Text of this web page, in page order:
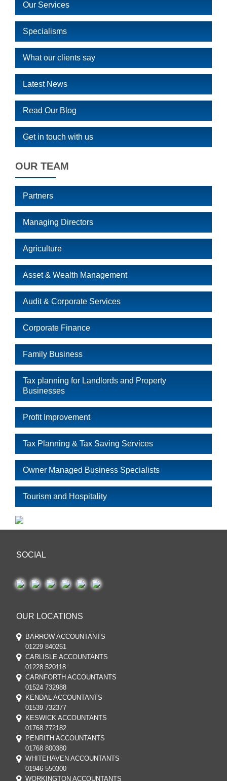
Our Services
Specialisms
What our clients say
Latest News
Read Our Blog
Get in touch with us
OUR TEAM
Partners
Managing Directors
Agriculture
Asset & Wealth Management
Audit & Corporate Services
Corporate Finance
Family Business
Tax planning for Landlords and Property
Businesses
Profit Improvement
Tax Planning & Tax Saving Services
Owner Managed Business Specialists
Tourism and Hospitality
SOCIAL
OUR LOCATIONS
BARROW ACCOUNTANTS
01229 840261
CARLISLE ACCOUNTANTS
01228 520118
CARNFORTH ACCOUNTANTS
01524 732988
KENDAL ACCOUNTANTS
01539 732377
KESWICK ACCOUNTANTS
01768 772182
PENRITH ACCOUNTANTS
01768 800380
WHITEHAVEN ACCOUNTANTS
01946 550300
WORKINGTON ACCOUNTANTS